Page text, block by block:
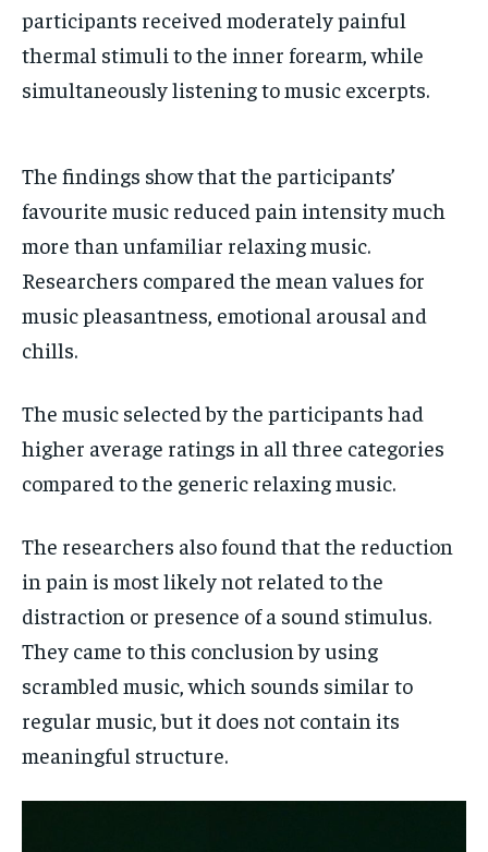
participants received moderately painful
thermal stimuli to the inner forearm, while
simultaneously listening to music excerpts.
The findings show that the participants’
favourite music reduced pain intensity much
more than unfamiliar relaxing music.
Researchers compared the mean values for
music pleasantness, emotional arousal and
chills.
The music selected by the participants had
higher average ratings in all three categories
compared to the generic relaxing music.
The researchers also found that the reduction
in pain is most likely not related to the
distraction or presence of a sound stimulus.
They came to this conclusion by using
scrambled music, which sounds similar to
regular music, but it does not contain its
meaningful structure.